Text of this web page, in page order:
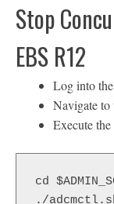
Stop
EBS R12
Log into
Navigate to
Execute
cd
./